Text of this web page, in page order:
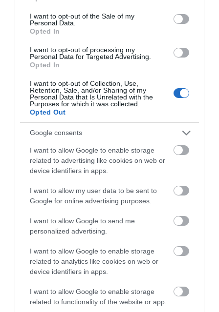
use your data for below specified purposes in below Google
consent section.
I want to opt-out of the Sale of my
Personal Data.
Opted In
I want to opt-out of processing my
Personal Data for Targeted Advertising.
Opted In
I want to opt-out of Collection, Use,
Retention, Sale, and/or Sharing of my
Personal Data that Is Unrelated with the
Purposes for which it was collected.
Opted Out
Google consents
I want to allow Google to enable storage
related to advertising like cookies on web or
device identifiers in apps.
I want to allow my user data to be sent to
Google for online advertising purposes.
I want to allow Google to send me
personalized advertising.
I want to allow Google to enable storage
related to analytics like cookies on web or
device identifiers in apps.
I want to allow Google to enable storage
related to functionality of the website or app.
Foel Farm Park
experience the sights, sounds and smells of…
0 miles away